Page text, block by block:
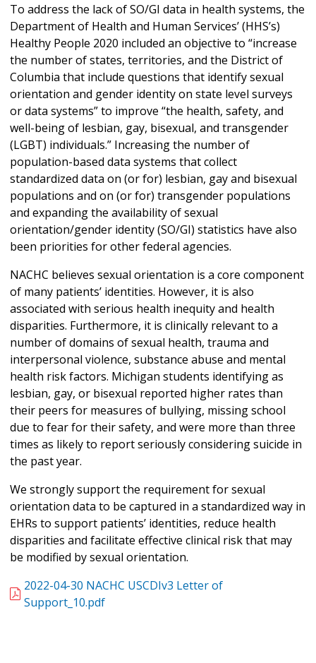
To address the lack of SO/GI data in health systems, the
Department of Health and Human Services’ (HHS’s)
Healthy People 2020 included an objective to “increase
the number of states, territories, and the District of
Columbia that include questions that identify sexual
orientation and gender identity on state level surveys
or data systems” to improve “the health, safety, and
well-being of lesbian, gay, bisexual, and transgender
(LGBT) individuals.” Increasing the number of
population-based data systems that collect
standardized data on (or for) lesbian, gay and bisexual
populations and on (or for) transgender populations
and expanding the availability of sexual
orientation/gender identity (SO/GI) statistics have also
been priorities for other federal agencies.
NACHC believes sexual orientation is a core component
of many patients’ identities. However, it is also
associated with serious health inequity and health
disparities. Furthermore, it is clinically relevant to a
number of domains of sexual health, trauma and
interpersonal violence, substance abuse and mental
health risk factors. Michigan students identifying as
lesbian, gay, or bisexual reported higher rates than
their peers for measures of bullying, missing school
due to fear for their safety, and were more than three
times as likely to report seriously considering suicide in
the past year.
We strongly support the requirement for sexual
orientation data to be captured in a standardized way in
EHRs to support patients’ identities, reduce health
disparities and facilitate effective clinical risk that may
be modified by sexual orientation.
2022-04-30 NACHC USCDIv3 Letter of
Support_10.pdf